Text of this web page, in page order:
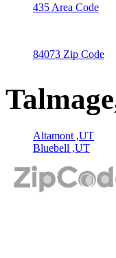
435 Area Code
84073 Zip Code
Altamont ,UT
Bluebell ,UT